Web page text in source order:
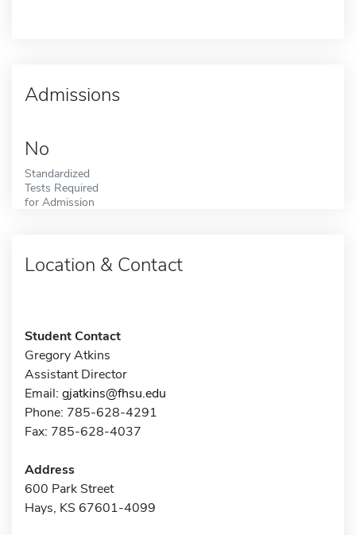
Admissions
No
Standardized
Tests Required
for Admission
Location & Contact
Student Contact
Gregory Atkins
Assistant Director
Email: gjatkins@fhsu.edu
Phone: 785-628-4291
Fax: 785-628-4037
Address
600 Park Street
Hays, KS 67601-4099